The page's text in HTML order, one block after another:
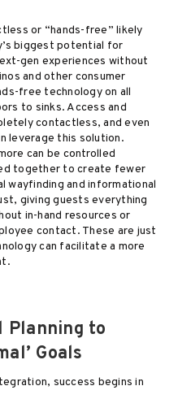
or “hands-free” likely
biggest potential for
gen experiences without
and other consumer
free technology on all
to sinks. Access and
contactless, and even
leverage this solution.
can be controlled
together to create fewer
wayfinding and informational
giving guests everything
in-hand resources or
contact. These are just
can facilitate a more
Planning to
Goals
success begins in